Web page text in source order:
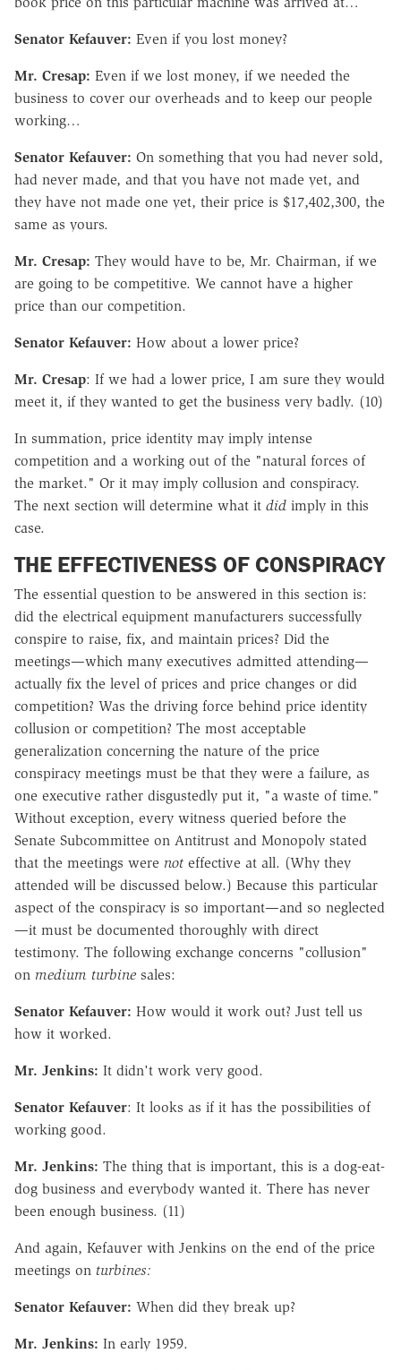
Senator Kefauver: Even if you lost money?
Mr. Cresap: Even if we lost money, if we needed the
business to cover our overheads and to keep our people
working…
Senator Kefauver: On something that you had never sold,
had never made, and that you have not made yet, and
they have not made one yet, their price is $17,402,300, the
same as yours.
Mr. Cresap: They would have to be, Mr. Chairman, if we
are going to be competitive. We cannot have a higher
price than our competition.
Senator Kefauver: How about a lower price?
Mr. Cresap: If we had a lower price, I am sure they would
meet it, if they wanted to get the business very badly. (10)
In summation, price identity may imply intense
competition and a working out of the "natural forces of
the market." Or it may imply collusion and conspiracy.
The next section will determine what it did imply in this
case.
THE EFFECTIVENESS OF CONSPIRACY
The essential question to be answered in this section is:
did the electrical equipment manufacturers successfully
conspire to raise, fix, and maintain prices? Did the
meetings—which many executives admitted attending—
actually fix the level of prices and price changes or did
competition? Was the driving force behind price identity
collusion or competition? The most acceptable
generalization concerning the nature of the price
conspiracy meetings must be that they were a failure, as
one executive rather disgustedly put it, "a waste of time."
Without exception, every witness queried before the
Senate Subcommittee on Antitrust and Monopoly stated
that the meetings were not effective at all. (Why they
attended will be discussed below.) Because this particular
aspect of the conspiracy is so important—and so neglected
—it must be documented thoroughly with direct
testimony. The following exchange concerns "collusion"
on medium turbine sales:
Senator Kefauver: How would it work out? Just tell us
how it worked.
Mr. Jenkins: It didn't work very good.
Senator Kefauver: It looks as if it has the possibilities of
working good.
Mr. Jenkins: The thing that is important, this is a dog-eat-
dog business and everybody wanted it. There has never
been enough business. (11)
And again, Kefauver with Jenkins on the end of the price
meetings on turbines:
Senator Kefauver: When did they break up?
Mr. Jenkins: In early 1959.